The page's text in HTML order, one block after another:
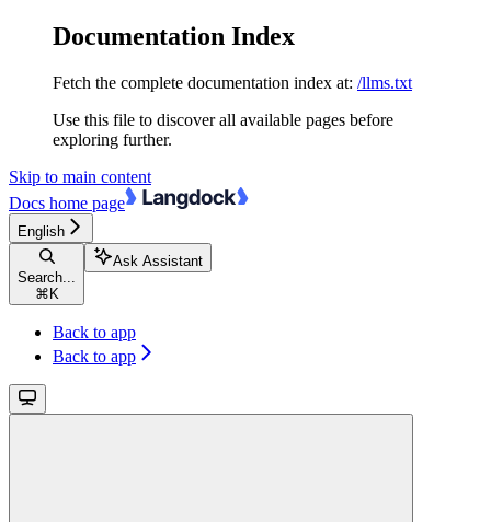
Documentation Index
Fetch the complete documentation index at: /llms.txt
Use this file to discover all available pages before
exploring further.
Skip to main content
Docs home page
English
Search...
⌘ K
Ask Assistant
Back to app
Back to app